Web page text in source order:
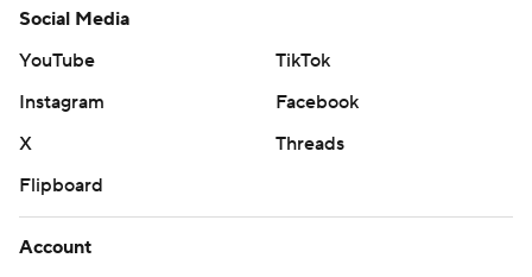
Social Media
YouTube
TikTok
Instagram
Facebook
X
Threads
Flipboard
Account